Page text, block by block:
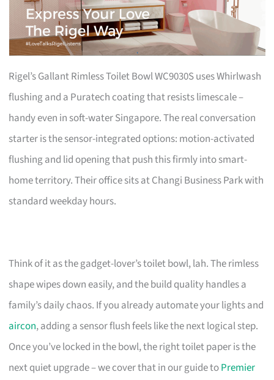
Rigel’s Gallant Rimless Toilet Bowl WC9030S uses Whirlwash
flushing and a Puratech coating that resists limescale –
handy even in soft-water Singapore. The real conversation
starter is the sensor-integrated options: motion-activated
flushing and lid opening that push this firmly into smart-
home territory. Their office sits at Changi Business Park with
standard weekday hours.
Think of it as the gadget-lover’s toilet bowl, lah. The rimless
shape wipes down easily, and the build quality handles a
family’s daily chaos. If you already automate your lights and
aircon, adding a sensor flush feels like the next logical step.
Once you’ve locked in the bowl, the right toilet paper is the
next quiet upgrade – we cover that in our guide toPremier